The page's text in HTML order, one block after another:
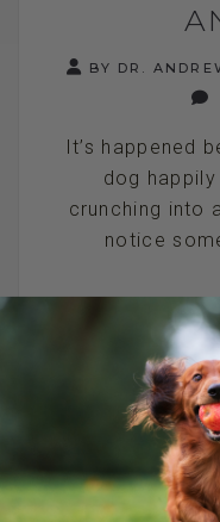
BY DR.
It’s happened
dog
crunching into
notice